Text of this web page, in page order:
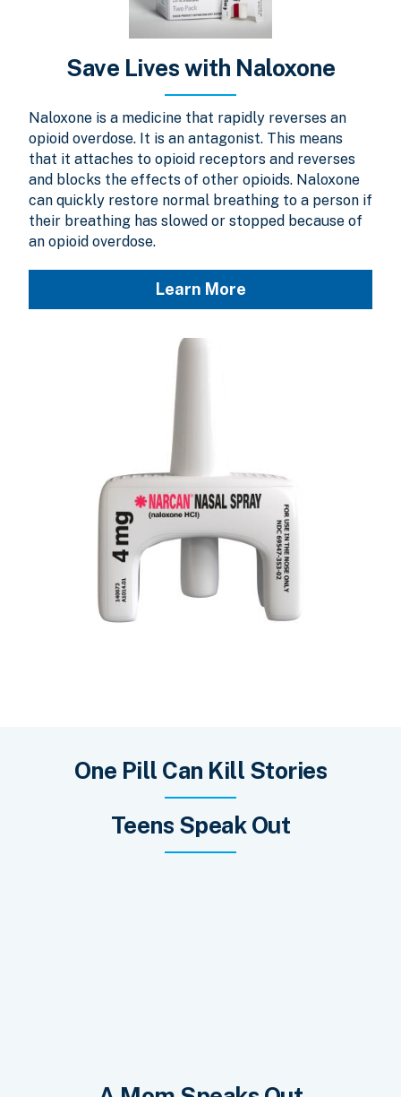
Save Lives with Naloxone
Naloxone is a medicine that rapidly reverses an
opioid overdose. It is an antagonist. This means
that it attaches to opioid receptors and reverses
and blocks the effects of other opioids. Naloxone
can quickly restore normal breathing to a person if
their breathing has slowed or stopped because of
an opioid overdose.
Learn More
One Pill Can Kill Stories
Teens Speak Out